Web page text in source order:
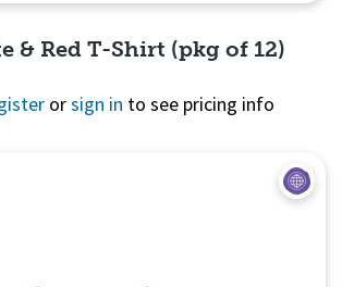
& Red T-Shirt (pkg of 12)
orsign in to see pricing info